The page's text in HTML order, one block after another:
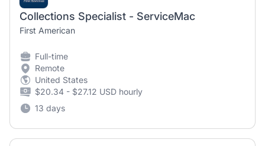
Collections Specialist - ServiceMac
First American
Full-time
Remote
United States
$20.34 - $27.12 USD hourly
13 days